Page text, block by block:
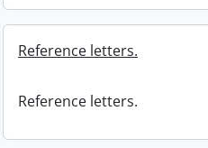
Reference letters.
Reference letters.